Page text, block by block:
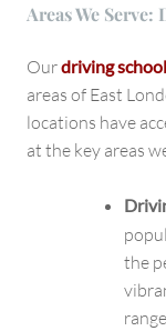
Areas We
Ourdriving school
areas of East
locations have
at the key areas
the